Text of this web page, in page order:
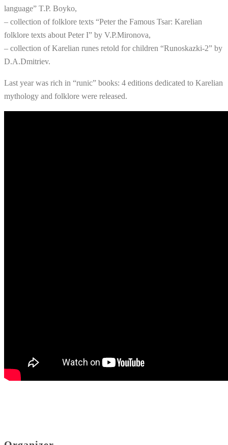
language” T.P. Boyko,
– collection of folklore texts “Peter the Famous Tsar: Karelian
folklore texts about Peter I” by V.P.Mironova,
– collection of Karelian runes retold for children “Runoskazki-2” by
D.A.Dmitriev.
Last year was rich in “runic” books: 4 editions dedicated to Karelian
mythology and folklore were released.